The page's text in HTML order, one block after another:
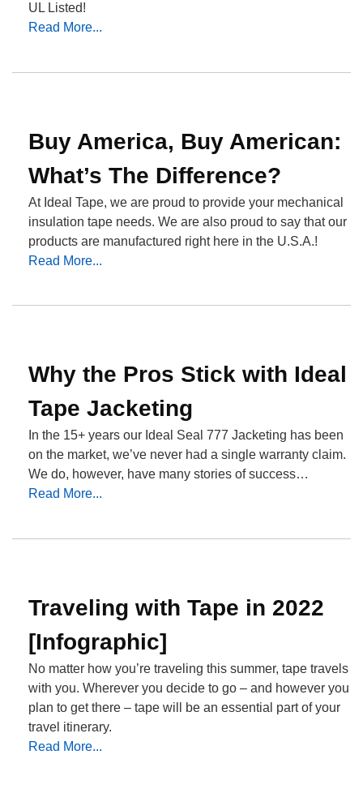
UL Listed!
Read More...
Buy America, Buy American:
What’s The Difference?
At Ideal Tape, we are proud to provide your mechanical
insulation tape needs. We are also proud to say that our
products are manufactured right here in the U.S.A.!
Read More...
Why the Pros Stick with Ideal
Tape Jacketing
In the 15+ years our Ideal Seal 777 Jacketing has been
on the market, we’ve never had a single warranty claim.
We do, however, have many stories of success…
Read More...
Traveling with Tape in 2022
[Infographic]
No matter how you’re traveling this summer, tape travels
with you. Wherever you decide to go – and however you
plan to get there – tape will be an essential part of your
travel itinerary.
Read More...